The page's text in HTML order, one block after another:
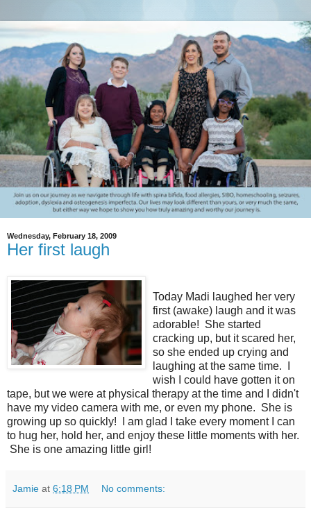
Wednesday, February 18, 2009
Her first laugh
Today Madi laughed her very
first (awake) laugh and it was
adorable! She started
cracking up, but it scared her,
so she ended up crying and
laughing at the same time. I
wish I could have gotten it on
tape, but we were at physical therapy at the time and I didn't
have my video camera with me, or even my phone. She is
growing up so quickly! I am glad I take every moment I can
to hug her, hold her, and enjoy these little moments with her.
She is one amazing little girl!
Jamie at 6:18 PM No comments: